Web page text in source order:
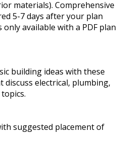
materials). Comprehensive
5-7 days after your plan
available with a PDF plan
building ideas with these
electrical, plumbing,
suggested placement of